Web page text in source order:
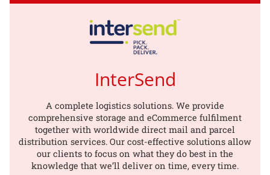
InterSend
A complete logistics solutions. We provide
comprehensive storage and eCommerce fulfilment
together with worldwide direct mail and parcel
distribution services. Our cost-effective solutions allow
our clients to focus on what they do best in the
knowledge that we’ll deliver on time, every time.